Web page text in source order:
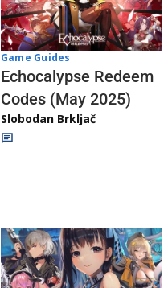
Game Guides
Echocalypse Redeem
Codes (May 2025)
Slobodan Brkljač